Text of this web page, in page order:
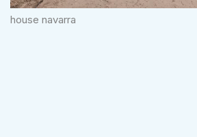
house navarra